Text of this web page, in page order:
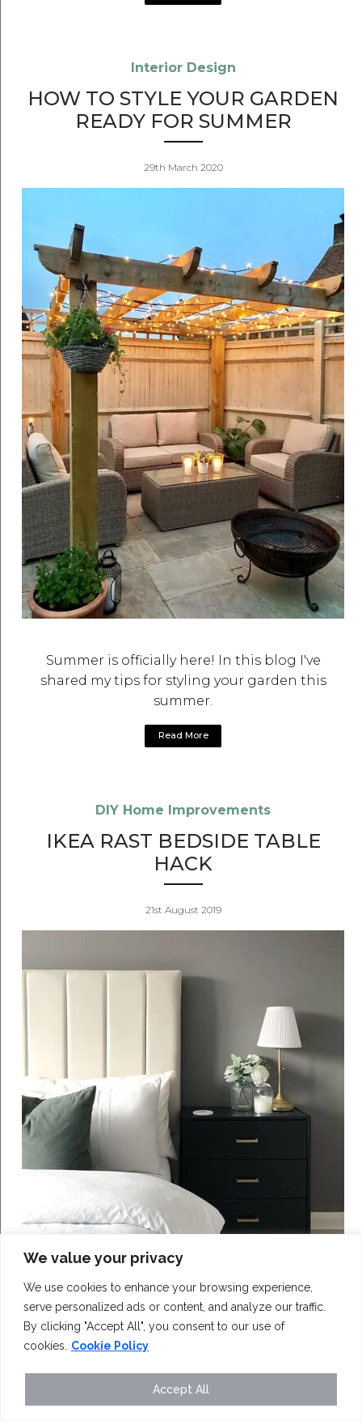
We value your privacy
We use cookies to enhance your browsing experience,
serve personalized ads or content, and analyze our traffic.
By clicking "Accept All", you consent to our use of
cookies.
Cookie Policy
Accept All
Interior Design
HOW TO STYLE YOUR GARDEN
READY FOR SUMMER
29th March 2020
Summer is officially here! In this blog I've
shared my tips for styling your garden this
summer.
Read More
DIY Home Improvements
IKEA RAST BEDSIDE TABLE
HACK
21st August 2019
RAST bedside table transformation...